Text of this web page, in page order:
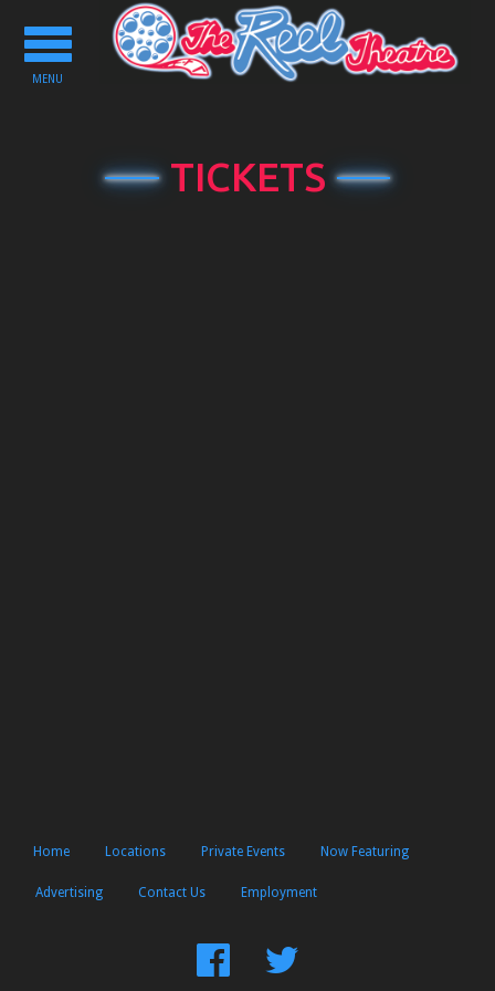
Toggle
navigation
MENU
TICKETS
Home Locations Private Events Now Featuring
Advertising Contact Us Employment
FindFollow